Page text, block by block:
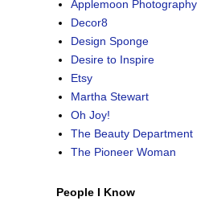
Applemoon Photography
Decor8
Design Sponge
Desire to Inspire
Etsy
Martha Stewart
Oh Joy!
The Beauty Department
The Pioneer Woman
People I Know